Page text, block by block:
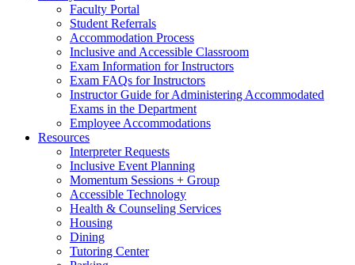
Faculty Portal
Student Referrals
Accommodation Process
Inclusive and Accessible Classroom
Exam Information for Instructors
Exam FAQs for Instructors
Instructor Guide for Administering Accommodated
Exams in the Department
Employee Accommodations
Resources
Interpreter Requests
Inclusive Event Planning
Momentum Sessions + Group
Accessible Technology
Health & Counseling Services
Housing
Dining
Tutoring Center